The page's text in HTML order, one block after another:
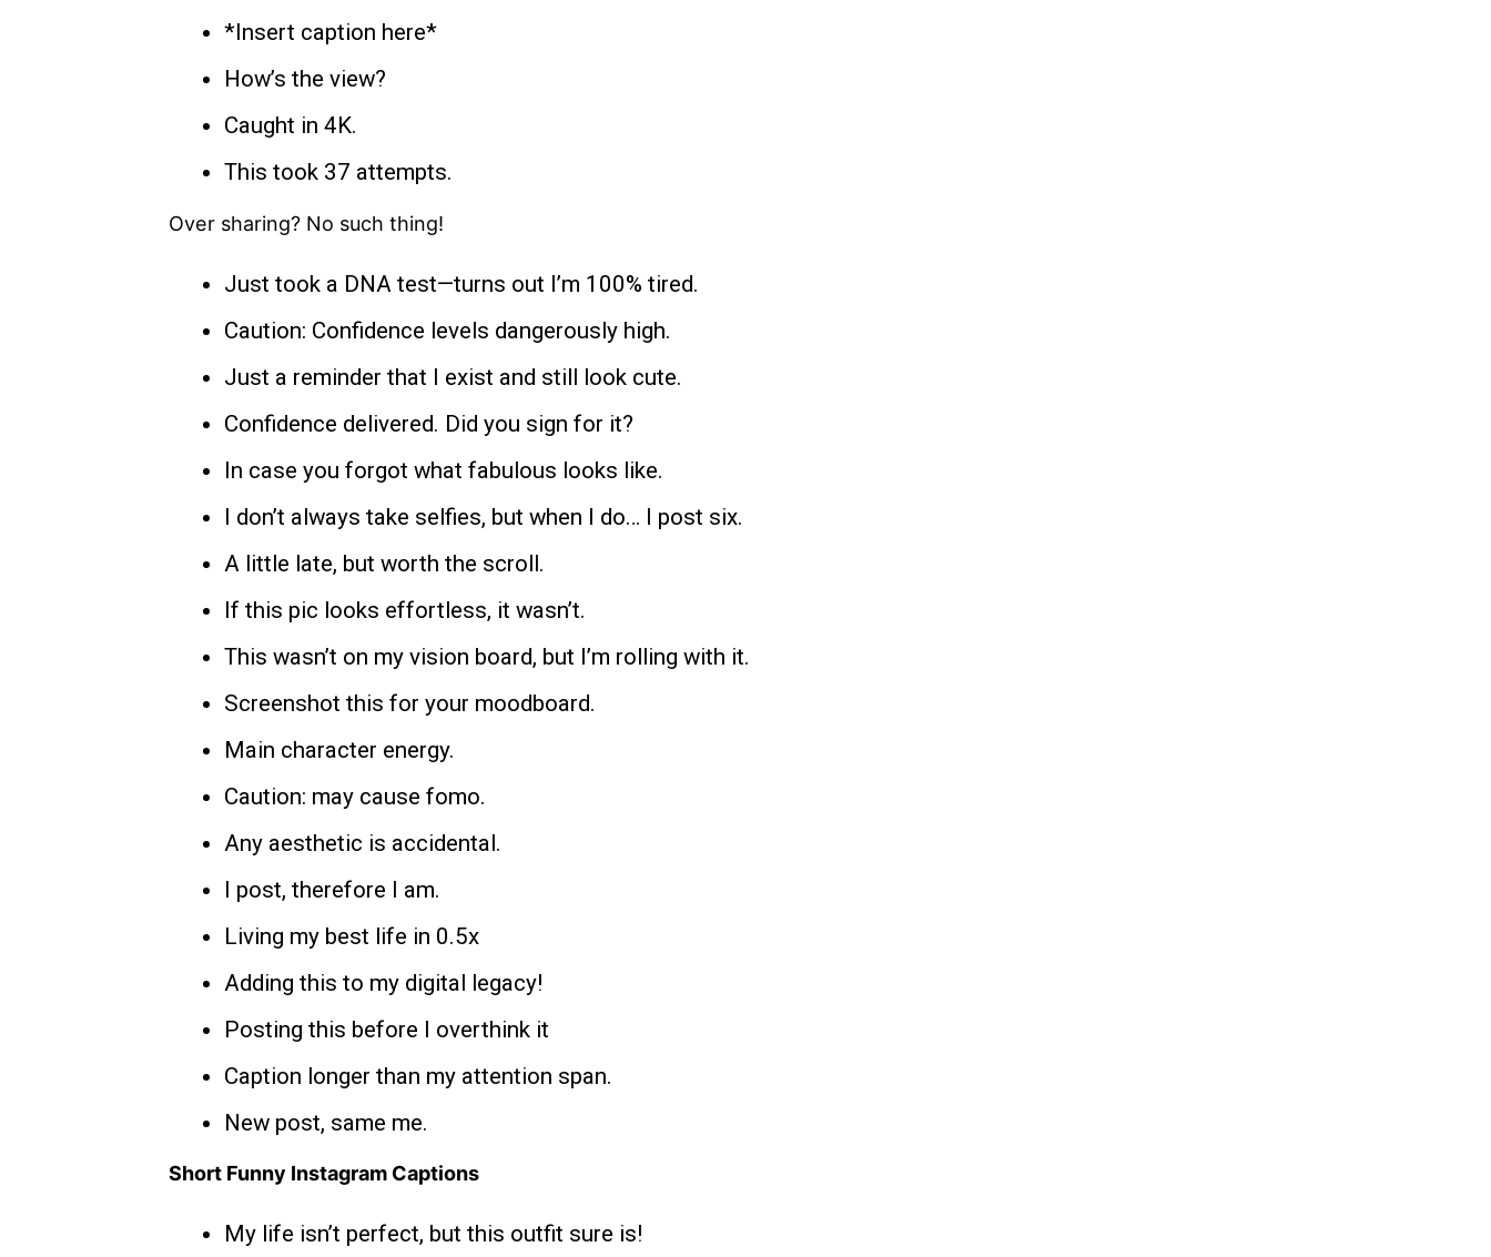
*Insert caption here*
How’s the view?
Caught in 4K.
This took 37 attempts.
Over sharing? No such thing!
Just took a DNA test—turns out I’m 100% tired.
Caution: Confidence levels dangerously high.
Just a reminder that I exist and still look cute.
Confidence delivered. Did you sign for it?
In case you forgot what fabulous looks like.
I don’t always take selfies, but when I do… I post six.
A little late, but worth the scroll.
If this pic looks effortless, it wasn’t.
This wasn’t on my vision board, but I’m rolling with it.
Screenshot this for your moodboard.
Main character energy.
Caution: may cause fomo.
Any aesthetic is accidental.
I post, therefore I am.
Living my best life in 0.5x
Adding this to my digital legacy!
Posting this before I overthink it
Caption longer than my attention span.
New post, same me.
Short Funny Instagram Captions
My life isn’t perfect, but this outfit sure is!